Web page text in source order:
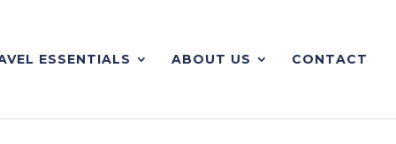
ESSENTIALS ABOUT US CONTACT